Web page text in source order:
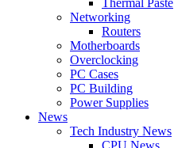
Networking
Routers
Motherboards
Overclocking
PC Cases
PC Building
Power Supplies
News
Tech Industry News
CPU News